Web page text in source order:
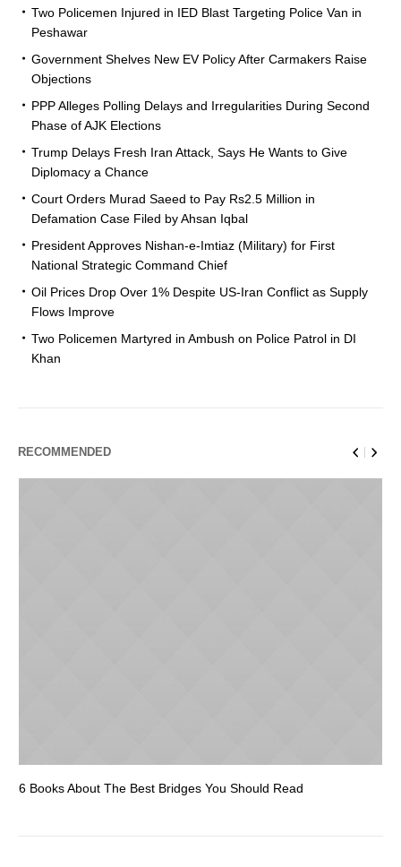
Two Policemen Injured in IED Blast Targeting Police Van in
Peshawar
Government Shelves New EV Policy After Carmakers Raise
Objections
PPP Alleges Polling Delays and Irregularities During Second
Phase of AJK Elections
Trump Delays Fresh Iran Attack, Says He Wants to Give
Diplomacy a Chance
Court Orders Murad Saeed to Pay Rs2.5 Million in
Defamation Case Filed by Ahsan Iqbal
President Approves Nishan-e-Imtiaz (Military) for First
National Strategic Command Chief
Oil Prices Drop Over 1% Despite US-Iran Conflict as Supply
Flows Improve
Two Policemen Martyred in Ambush on Police Patrol in DI
Khan
RECOMMENDED
6 Books About The Best Bridges You Should Read